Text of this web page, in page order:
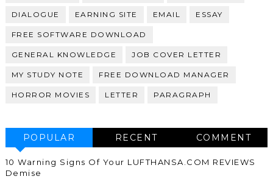
DIALOGUE EARNING SITE EMAIL ESSAY
FREE SOFTWARE DOWNLOAD
GENERAL KNOWLEDGE JOB COVER LETTER
MY STUDY NOTE FREE DOWNLOAD MANAGER
HORROR MOVIES LETTER PARAGRAPH
POPULAR RECENT COMMENT
10 Warning Signs Of Your LUFTHANSA.COM REVIEWS
Demise